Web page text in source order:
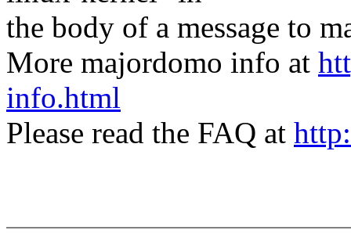
the body of a message to
More majordomo info at
info.html
Please read the FAQ at